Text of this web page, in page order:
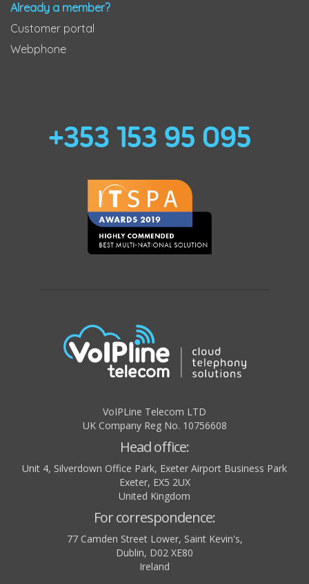
Already a member?
Customer portal
Webphone
+353 153 95 095
VoIPLine Telecom LTD
UK Company Reg No. 10756608
Head office:
Unit 4, Silverdown Office Park, Exeter Airport Business Park
Exeter, EX5 2UX
United Kingdom
For correspondence:
77 Camden Street Lower, Saint Kevin's,
Dublin, D02 XE80
Ireland